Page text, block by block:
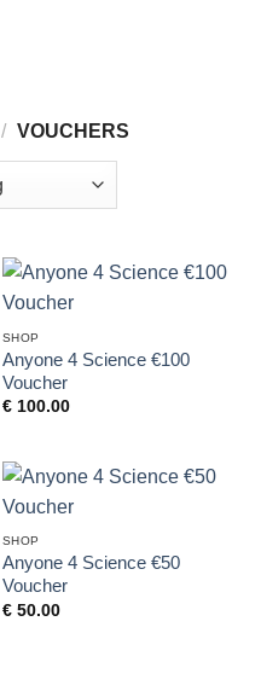
/ VOUCHERS
SHOP
Anyone 4 Science €100
Voucher
€100.00
SHOP
Anyone 4 Science €50
Voucher
€50.00